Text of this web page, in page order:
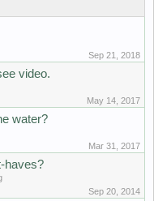
Sep 21, 2018
video.
May 14, 2017
water?
Mar 31, 2017
haves?
Sep 20, 2014